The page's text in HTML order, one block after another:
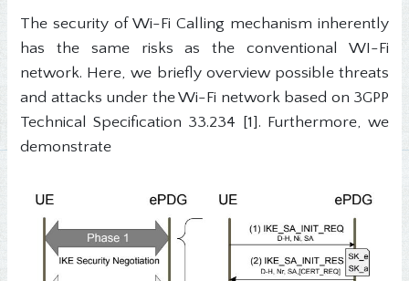
The security of Wi-Fi Calling mechanism inherently
has the same risks as the conventional WI-Fi
network. Here, we briefly overview possible threats
and attacks under the Wi-Fi network based on 3GPP
Technical Specification 33.234 [1]. Furthermore, we
demonstrate